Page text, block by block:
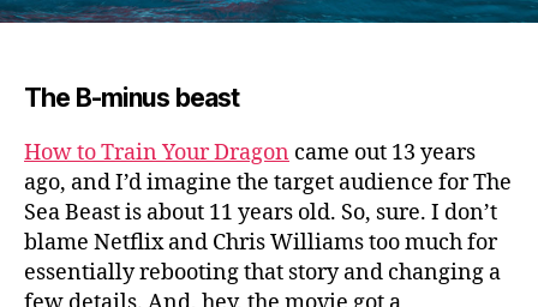
The B-minus beast
How to Train Your Dragon came out 13 years
ago, and I’d imagine the target audience for The
Sea Beast is about 11 years old. So, sure. I don’t
blame Netflix and Chris Williams too much for
essentially rebooting that story and changing a